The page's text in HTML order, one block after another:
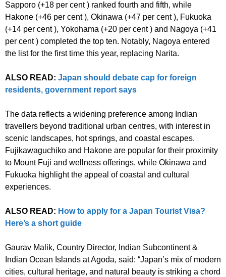
Sapporo (+18 per cent ) ranked fourth and fifth, while
Hakone (+46 per cent ), Okinawa (+47 per cent ), Fukuoka
(+14 per cent ), Yokohama (+20 per cent ) and Nagoya (+41
per cent ) completed the top ten. Notably, Nagoya entered
the list for the first time this year, replacing Narita.
ALSO READ: Japan should debate cap for foreign
residents, government report says
The data reflects a widening preference among Indian
travellers beyond traditional urban centres, with interest in
scenic landscapes, hot springs, and coastal escapes.
Fujikawaguchiko and Hakone are popular for their proximity
to Mount Fuji and wellness offerings, while Okinawa and
Fukuoka highlight the appeal of coastal and cultural
experiences.
ALSO READ: How to apply for a Japan Tourist Visa?
Here’s a short guide
Gaurav Malik, Country Director, Indian Subcontinent &
Indian Ocean Islands at Agoda, said: “Japan’s mix of modern
cities, cultural heritage, and natural beauty is striking a chord